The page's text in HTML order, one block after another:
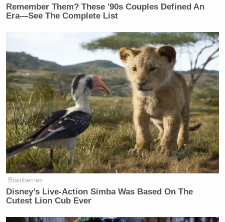
Remember Them? These '90s Couples Defined An
Era—See The Complete List
Brainberries
Disney’s Live-Action Simba Was Based On The
Cutest Lion Cub Ever